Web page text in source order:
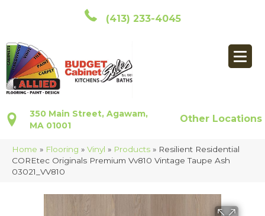
(413) 233-4045
350 Main Street, Agawam,
MA 01001
Other Locations
Home » Flooring » Vinyl » Products » Resilient Residential
COREtec Originals Premium Vv810 Vintage Taupe Ash
03021_VV810